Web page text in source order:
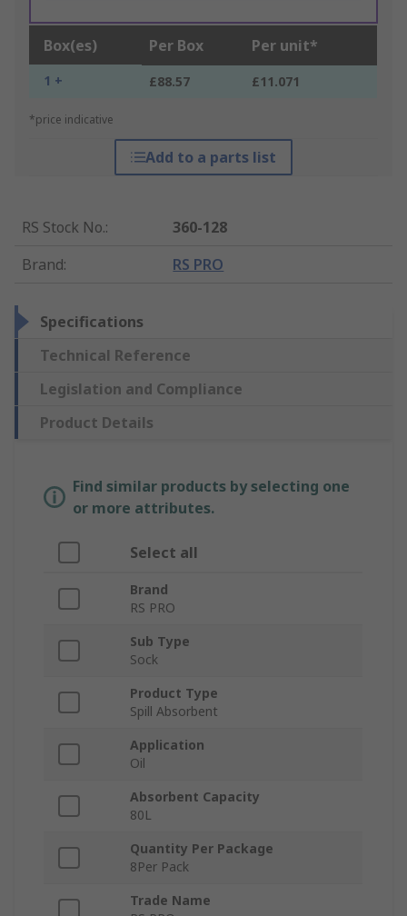
Box(es) Per Box Per unit*
1 + £88.57 £11.071
*price indicative
Add to a parts list
RS Stock No.:
360-128
Brand: RS PRO
Specifications
Technical Reference
Legislation and Compliance
Product Details
Find similar products by selecting one
or more attributes.
Select all
Brand
RS PRO
Sub Type
Sock
Product Type
Spill Absorbent
Application
Oil
Absorbent Capacity
80L
Quantity Per Package
8Per Pack
Trade Name